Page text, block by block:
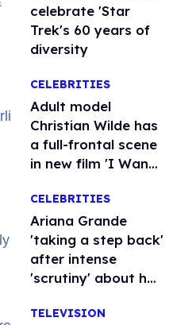
celebrate 'Star
Trek's 60 years of
diversity
CELEBRITIES
Adult model
Christian Wilde has
a full-frontal scene
in new film 'I Want
CELEBRITIES
Ariana Grande
'taking a step back'
after intense
'scrutiny' about her
TELEVISION